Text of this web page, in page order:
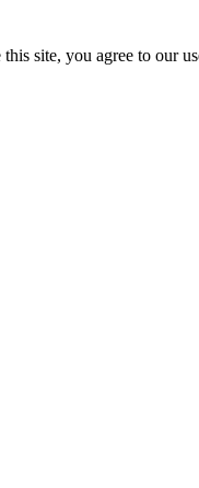
site, you agree to our